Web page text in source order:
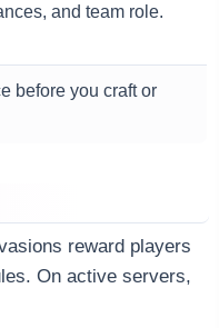
and team role.
before you craft or
reward players
On active servers,